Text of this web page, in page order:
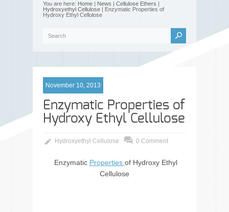
You are here: Home | News | Cellulose Ethers |
Hydroxyethyl Cellulose | Enzymatic Properties of
Hydroxy Ethyl Cellulose
November 10, 2013
Enzymatic Properties of
Hydroxy Ethyl Cellulose
Hydroxyethyl Cellulose 0 Comment
Enzymatic Properties of Hydroxy Ethyl
Cellulose